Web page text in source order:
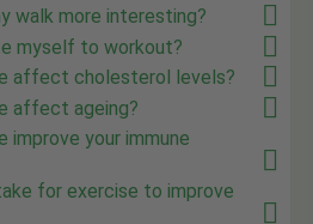
walk more interesting?
myself to workout?
affect cholesterol levels?
affect ageing?
improve your immune
for exercise to improve